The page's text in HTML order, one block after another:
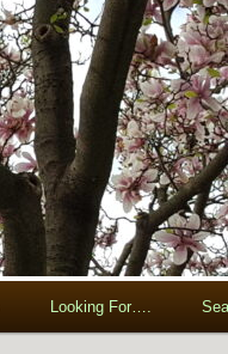
Looking For….